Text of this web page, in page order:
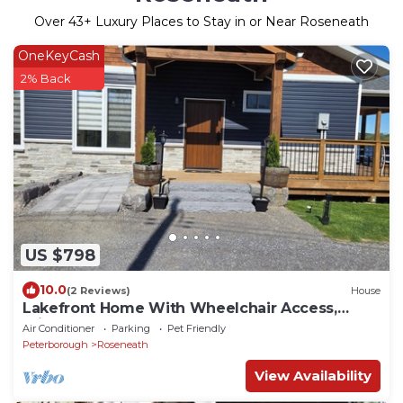
Over 43+ Luxury Places to Stay in or Near Roseneath
US $798
OneKeyCash
2% Back
10.0(2 Reviews) House
Lakefront Home With Wheelchair Access,
Private Boat Launch, Clean and New
Air Conditioner Parking
Pet Friendly
Peterborough
Roseneath
View Availability